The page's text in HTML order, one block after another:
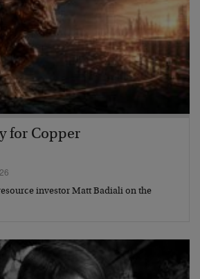
for Copper
investor Matt Badiali on the